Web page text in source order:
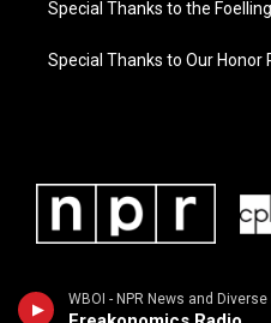
Special Thanks to the
Special Thanks to Our Honor